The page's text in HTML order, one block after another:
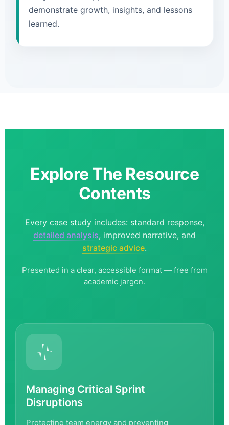
demonstrate growth, insights, and lessons
learned.
Explore The Resource
Contents
Every case study includes: standard response,
detailed analysis, improved narrative, and
strategic advice.
Presented in a clear, accessible format — free from
academic jargon.
Managing Critical Sprint
Disruptions
Protecting team energy and preventing